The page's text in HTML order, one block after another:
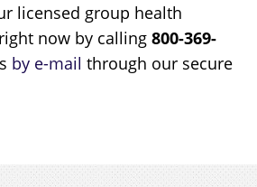
licensed group health
now by calling 800-369-
by e-mail through our secure